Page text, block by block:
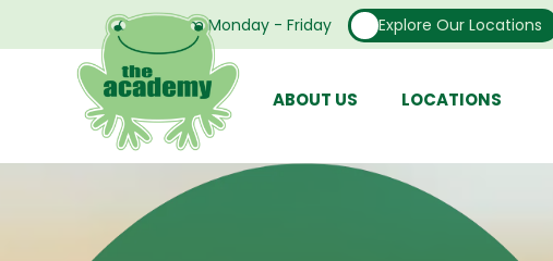
Open From Monday - Friday Explore Our Locations
ABOUT US LOCATIONS